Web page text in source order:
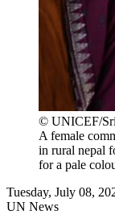
© UNICEF/
A female
in rural nepal
for a pale
Tuesday, July 08,
UN News